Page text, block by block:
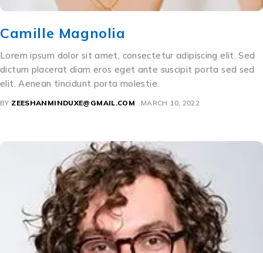
Camille Magnolia
Lorem ipsum dolor sit amet, consectetur adipiscing elit. Sed
dictum placerat diam eros eget ante suscipit porta sed sed
elit. Aenean tincidunt porta molestie.
BY ZEESHANMINDUXE@GMAIL.COM MARCH 10, 2022